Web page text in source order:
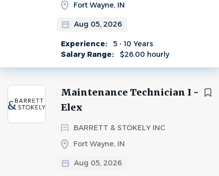
Fort Wayne, IN
Aug 05, 2026
Experience:
5 - 10 Years
Salary Range:
$26.00 hourly
Maintenance Technician I -
Elex
BARRETT & STOKELY INC
Fort Wayne, IN
Aug 05, 2026